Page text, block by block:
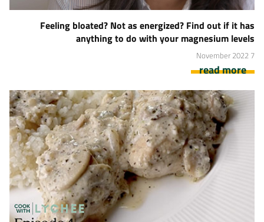
Feeling bloated? Not as energized? Find out if it has
anything to do with your magnesium levels
7 November 2022
read more